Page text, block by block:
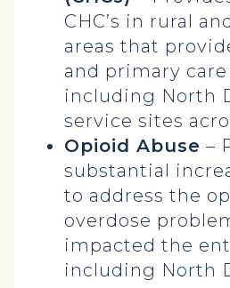
CHC’s in rural
areas that
and primary care
including North
service sites
Opioid Abuse –
substantial
to address the
overdose
impacted the
including North